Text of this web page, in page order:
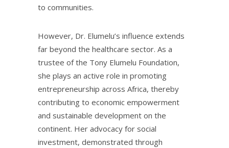
to communities.
However, Dr. Elumelu’s influence extends
far beyond the healthcare sector. As a
trustee of the Tony Elumelu Foundation,
she plays an active role in promoting
entrepreneurship across Africa, thereby
contributing to economic empowerment
and sustainable development on the
continent. Her advocacy for social
investment, demonstrated through